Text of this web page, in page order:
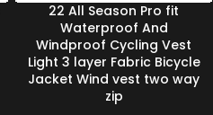
22 All Season Pro fit
Waterproof And
Windproof Cycling Vest
Light 3 layer Fabric Bicycle
Jacket Wind vest two way
zip